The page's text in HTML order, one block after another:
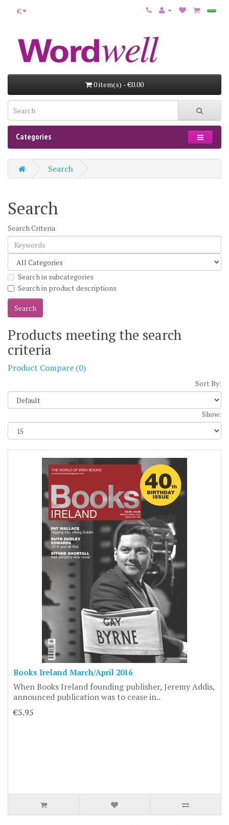
€
0 item(s) - €0.00
Categories
Search
Search
Search Criteria
Search in subcategories
Search in product descriptions
Products meeting the search
criteria
Product Compare (0)
Sort By:
Show:
Books Ireland March/April 2016
When Books Ireland founding publisher, Jeremy Addis,
announced publication was to cease in..
€5.95